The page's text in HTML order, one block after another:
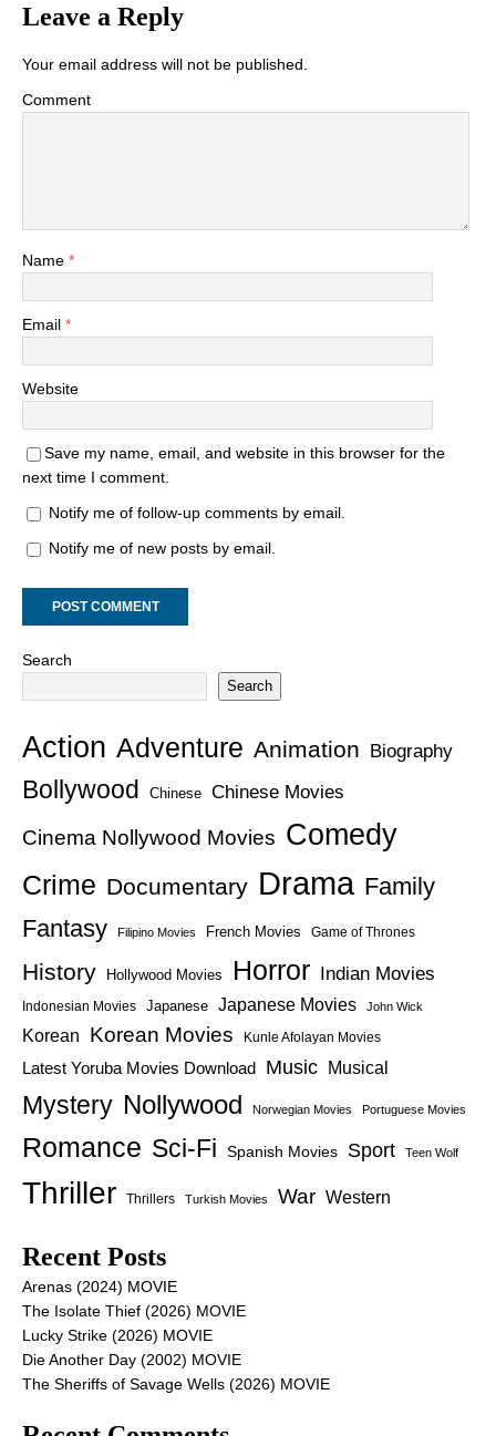
Leave a Reply
Your email address will not be published.
Comment
Name *
Email *
Website
Save my name, email, and website in this browser for the
next time I comment.
Notify me of follow-up comments by email.
Notify me of new posts by email.
Search
Search
Action Adventure Animation Biography
Bollywood Chinese Chinese Movies
Cinema Nollywood Movies Comedy
Crime Documentary Drama Family
Fantasy
Filipino Movies French Movies Game of Thrones
History Hollywood Movies Horror Indian Movies
Indonesian Movies Japanese Japanese Movies John Wick
Korean Korean Movies Kunle Afolayan Movies
Latest Yoruba Movies Download Music Musical
Mystery Nollywood Norwegian Movies Portuguese Movies
Romance Sci-Fi Spanish Movies Sport Teen Wolf
Thriller Thrillers Turkish Movies War Western
Recent Posts
Arenas (2024) MOVIE
The Isolate Thief (2026) MOVIE
Lucky Strike (2026) MOVIE
Die Another Day (2002) MOVIE
The Sheriffs of Savage Wells (2026) MOVIE